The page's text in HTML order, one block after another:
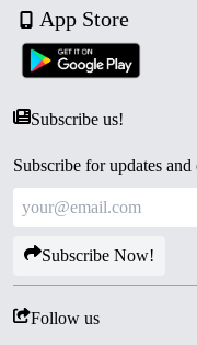
App Store
Subscribe us!
Subscribe for updates
Subscribe Now!
Follow us